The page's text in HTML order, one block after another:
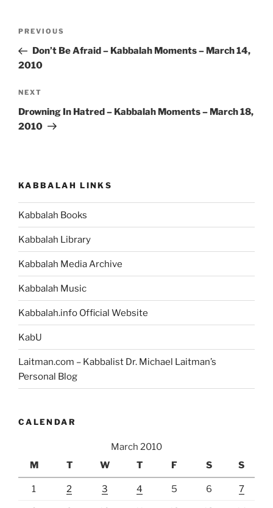
Previous
Post
PREVIOUS
Don’t Be Afraid – Kabbalah Moments – March 14,
2010
Next
Post
NEXT
Drowning In Hatred – Kabbalah Moments – March 18,
2010
KABBALAH LINKS
Kabbalah Books
Kabbalah Library
Kabbalah Media Archive
Kabbalah Music
Kabbalah.info Official Website
KabU
Laitman.com – Kabbalist Dr. Michael Laitman’s
Personal Blog
CALENDAR
March 2010
M
T W T F S S
1 2 3 4 5 6 7